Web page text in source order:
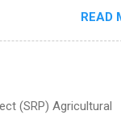
areas may apply for
Austria, Brazil
READ
(SRP) Agricultural